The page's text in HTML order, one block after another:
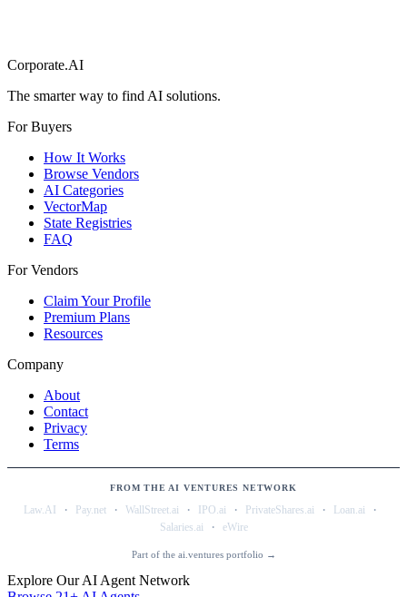
Corporate.AI
The smarter way to find AI solutions.
For Buyers
How It Works
Browse Vendors
AI Categories
VectorMap
State Registries
FAQ
For Vendors
Claim Your Profile
Premium Plans
Resources
Company
About
Contact
Privacy
Terms
FROM THE AI VENTURES NETWORK
Law.AI · Pay.net · WallStreet.ai · IPO.ai · PrivateShares.ai · Loan.ai ·
Salaries.ai · eWire
Part of the ai.ventures portfolio →
Explore Our AI Agent Network